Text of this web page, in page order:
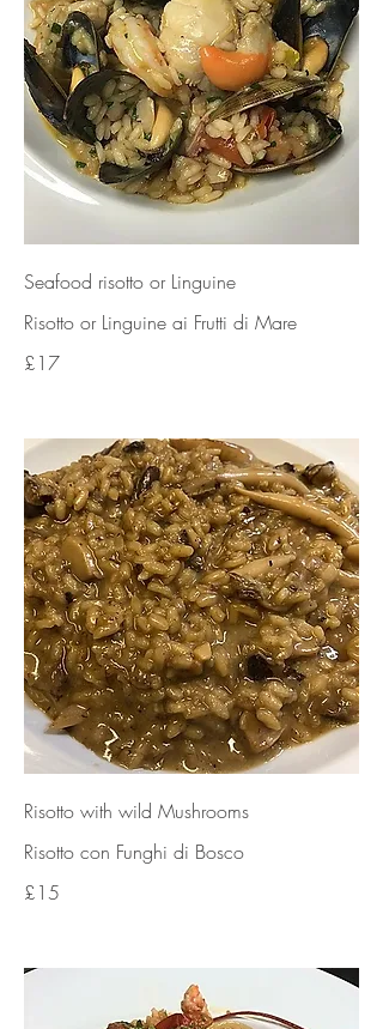
Seafood risotto or Linguine
Risotto or Linguine ai Frutti di Mare
£17
Risotto with wild Mushrooms
Risotto con Funghi di Bosco
£15